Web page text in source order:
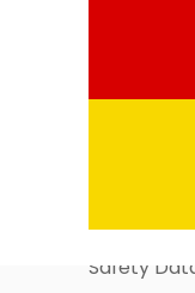
Business
Safety